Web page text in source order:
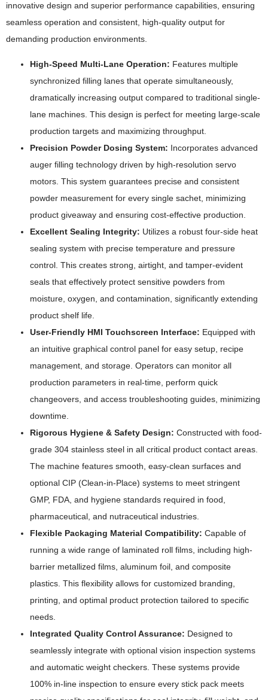
innovative design and superior performance capabilities, ensuring
seamless operation and consistent, high-quality output for
demanding production environments.
High-Speed Multi-Lane Operation: Features multiple
synchronized filling lanes that operate simultaneously,
dramatically increasing output compared to traditional single-
lane machines. This design is perfect for meeting large-scale
production targets and maximizing throughput.
Precision Powder Dosing System: Incorporates advanced
auger filling technology driven by high-resolution servo
motors. This system guarantees precise and consistent
powder measurement for every single sachet, minimizing
product giveaway and ensuring cost-effective production.
Excellent Sealing Integrity: Utilizes a robust four-side heat
sealing system with precise temperature and pressure
control. This creates strong, airtight, and tamper-evident
seals that effectively protect sensitive powders from
moisture, oxygen, and contamination, significantly extending
product shelf life.
User-Friendly HMI Touchscreen Interface: Equipped with
an intuitive graphical control panel for easy setup, recipe
management, and storage. Operators can monitor all
production parameters in real-time, perform quick
changeovers, and access troubleshooting guides, minimizing
downtime.
Rigorous Hygiene & Safety Design: Constructed with food-
grade 304 stainless steel in all critical product contact areas.
The machine features smooth, easy-clean surfaces and
optional CIP (Clean-in-Place) systems to meet stringent
GMP, FDA, and hygiene standards required in food,
pharmaceutical, and nutraceutical industries.
Flexible Packaging Material Compatibility: Capable of
running a wide range of laminated roll films, including high-
barrier metallized films, aluminum foil, and composite
plastics. This flexibility allows for customized branding,
printing, and optimal product protection tailored to specific
needs.
Integrated Quality Control Assurance: Designed to
seamlessly integrate with optional vision inspection systems
and automatic weight checkers. These systems provide
100% in-line inspection to ensure every stick pack meets